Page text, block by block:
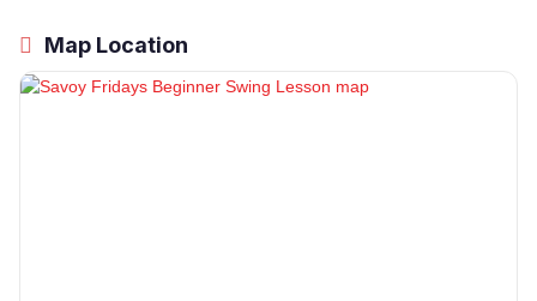
Map Location